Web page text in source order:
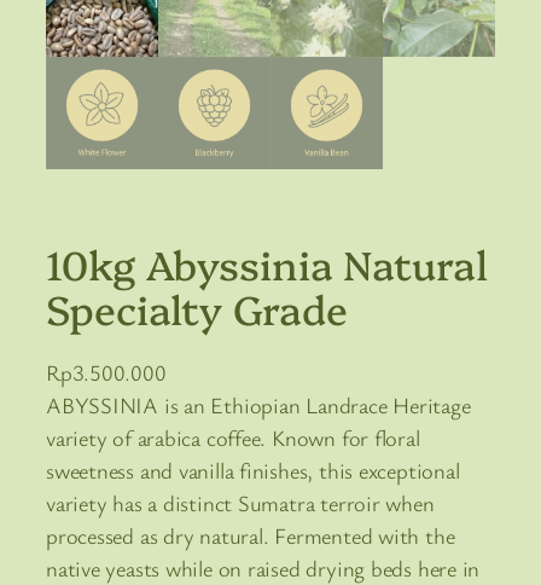
10kg Abyssinia Natural
Specialty Grade
Rp3.500.000
ABYSSINIA is an Ethiopian Landrace Heritage
variety of arabica coffee. Known for floral
sweetness and vanilla finishes, this exceptional
variety has a distinct Sumatra terroir when
processed as dry natural. Fermented with the
native yeasts while on raised drying beds here in